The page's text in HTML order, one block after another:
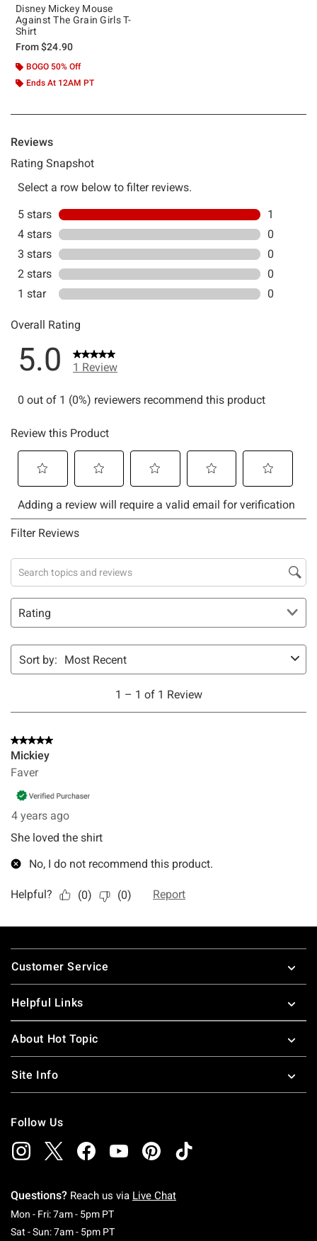
Disney Mickey Mouse
Against The Grain Girls T-
Shirt
From$24.90
BOGO 50% Off
Ends At 12AM PT
Footer
Customer Service
Helpful Links
About Hot Topic
Site Info
Follow Us
Questions? Reach us via Live Chat
Mon - Fri: 7am - 5pm PTMonday To Friday: 7 AM To 5 PM Pacific Time
Sat - Sun: 7am - 5pm PTSaturday To Sunday: 7 AM To 5 PM Pacific